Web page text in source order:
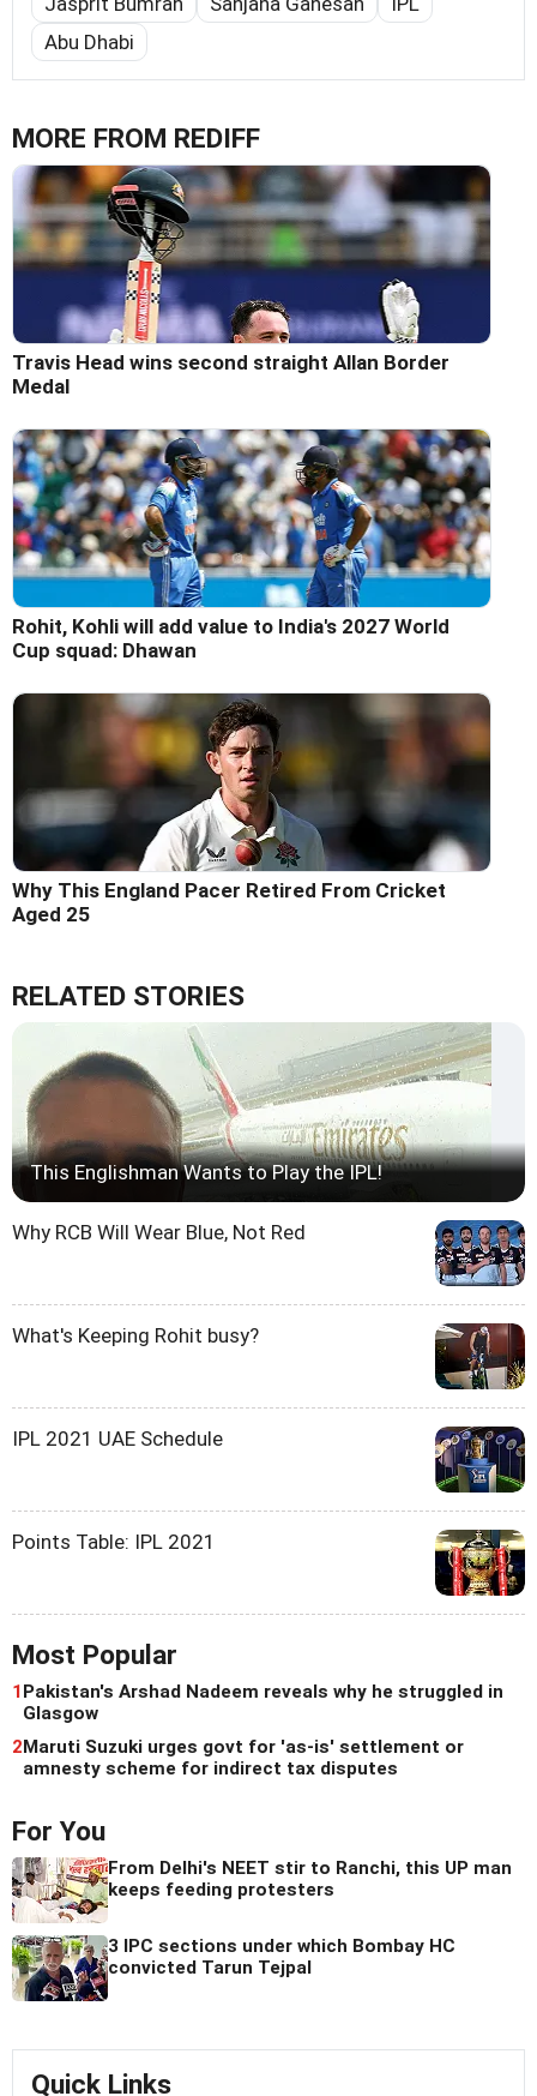
Abu Dhabi
MORE FROM REDIFF
Travis Head wins second straight Allan Border
Medal
Rohit, Kohli will add value to India's 2027 World
Cup squad: Dhawan
Why This England Pacer Retired From Cricket
Aged 25
RELATED STORIES
This Englishman Wants to Play the IPL!
Why RCB Will Wear Blue, Not Red
What's Keeping Rohit busy?
IPL 2021 UAE Schedule
Points Table: IPL 2021
Most Popular
1Pakistan's Arshad Nadeem reveals why he struggled in
Glasgow
2Maruti Suzuki urges govt for 'as-is' settlement or
amnesty scheme for indirect tax disputes
For You
From Delhi's NEET stir to Ranchi, this UP man
keeps feeding protesters
3 IPC sections under which Bombay HC
convicted Tarun Tejpal
Quick Links